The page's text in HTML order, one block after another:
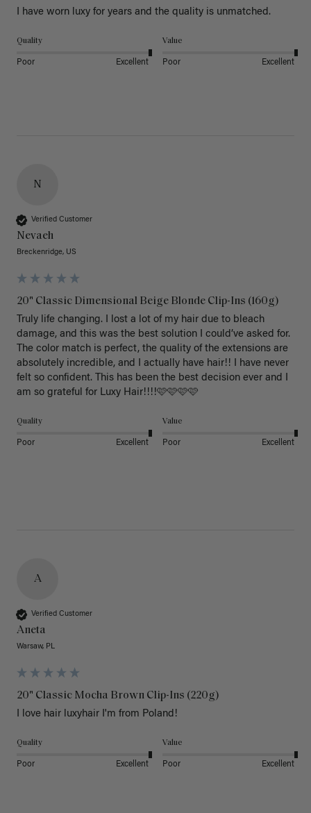
I have worn luxy for years and the quality is unmatched.
Quality
Poor Excellent
Value
Poor Excellent
N
Verified Customer
Nevaeh
Breckenridge, US
20" Classic Dimensional Beige Blonde Clip-Ins (160g)
Truly life changing. I lost a lot of my hair due to bleach
damage, and this was the best solution I could’ve asked for.
The color match is perfect, the quality of the extensions are
absolutely incredible, and I actually have hair!! I have never
felt so confident. This has been the best decision ever and I
am so grateful for Luxy Hair!!!!🩷🩷🩷🩷
Quality
Poor Excellent
Value
Poor Excellent
A
Verified Customer
Aneta
Warsaw, PL
20" Classic Mocha Brown Clip-Ins (220g)
I love hair luxyhair I'm from Poland!
Quality
Poor Excellent
Value
Poor Excellent